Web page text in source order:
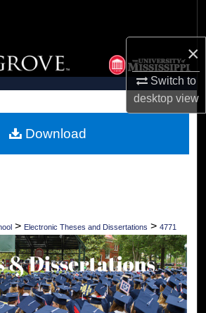
×
Switch to
desktopview
Collections
My Account
Commons Network™
> Electronic Theses and Dissertations > 4771
Download